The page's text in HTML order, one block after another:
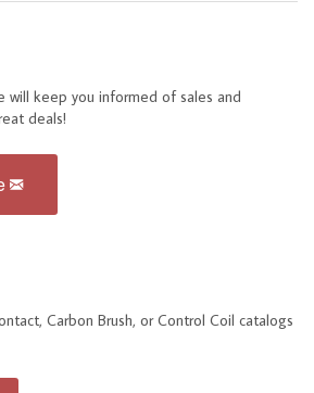
will keep you informed of sales and
deals!
Carbon Brush, or Control Coil catalogs